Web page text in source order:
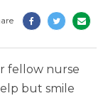
fellow nurse
but smile